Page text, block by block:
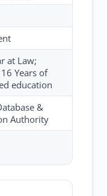
at Law;
Years of
education
&
Authority